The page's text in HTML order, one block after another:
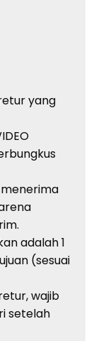
yang
menerima
.
adalah1
(sesuai
,wajib
setelah